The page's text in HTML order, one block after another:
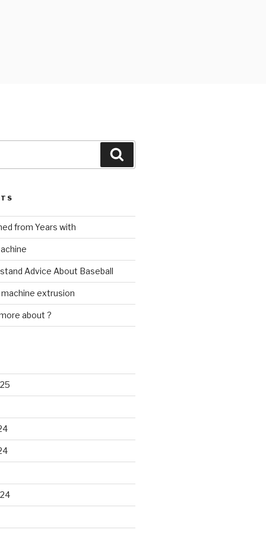
from Years with
Advice About Baseball
extrusion
about ?